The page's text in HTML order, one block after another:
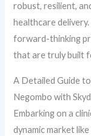
robust, resilient,
healthcare
forward-thinking
that are truly built
A Detailed Guide
Negombo with
Embarking on a
dynamic market